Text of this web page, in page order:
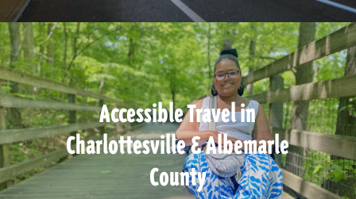
Accessible Travel in
Charlottesville & Albemarle
County